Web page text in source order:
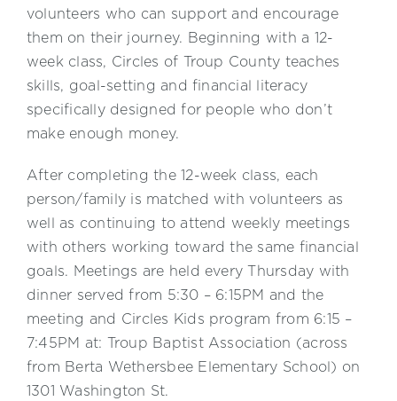
volunteers who can support and encourage
them on their journey. Beginning with a 12-
week class, Circles of Troup County teaches
skills, goal-setting and financial literacy
specifically designed for people who don’t
make enough money.
After completing the 12-week class, each
person/family is matched with volunteers as
well as continuing to attend weekly meetings
with others working toward the same financial
goals. Meetings are held every Thursday with
dinner served from 5:30 – 6:15PM and the
meeting and Circles Kids program from 6:15 –
7:45PM at: Troup Baptist Association (across
from Berta Wethersbee Elementary School) on
1301 Washington St.